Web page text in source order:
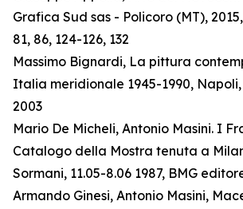
Grafica Sud sas - Policoro (MT),
81, 86, 124-126, 132
Massimo Bignardi, La pittura
Italia meridionale 1945-1990,
2003
Mario De Micheli, Antonio Masini. I
Catalogo della Mostra tenuta a
Sormani, 11.05-8.06 1987, BMG
Armando Ginesi, Antonio Masini,